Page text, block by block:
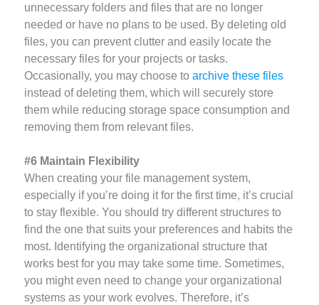
unnecessary folders and files that are no longer
needed or have no plans to be used. By deleting old
files, you can prevent clutter and easily locate the
necessary files for your projects or tasks.
Occasionally, you may choose toarchive these files
instead of deleting them, which will securely store
them while reducing storage space consumption and
removing them from relevant files.
#6 Maintain Flexibility
When creating your file management system,
especially if you’re doing it for the first time, it’s crucial
to stay flexible. You should try different structures to
find the one that suits your preferences and habits the
most. Identifying the organizational structure that
works best for you may take some time. Sometimes,
you might even need to change your organizational
systems as your work evolves. Therefore, it’s